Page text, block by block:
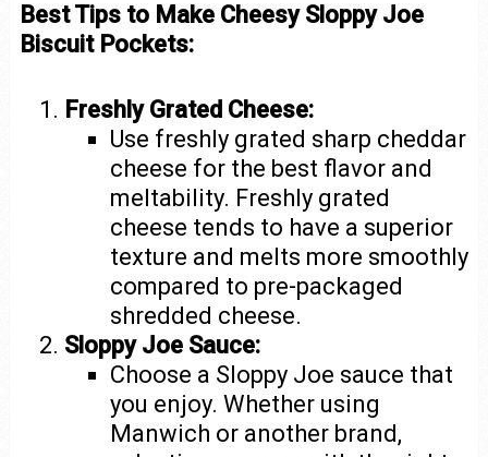
Best Tips to Make Cheesy Sloppy Joe
Biscuit Pockets:
Freshly Grated Cheese:
Use freshly grated sharp cheddar
cheese for the best flavor and
meltability. Freshly grated
cheese tends to have a superior
texture and melts more smoothly
compared to pre-packaged
shredded cheese.
Sloppy Joe Sauce:
Choose a Sloppy Joe sauce that
you enjoy. Whether using
Manwich or another brand,